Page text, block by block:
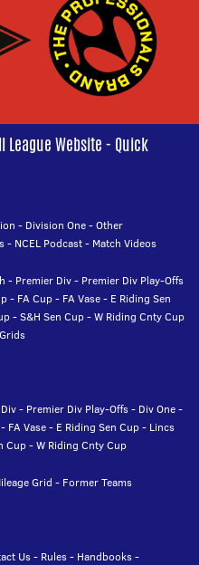
League Website - Quick
- Division One-Other
- NCEL Podcast- Match Videos
- Premier Div- Premier Div Play-Offs
- FA Cup- FA Vase- E Riding Sen
-S&H Sen Cup-W Riding Cnty Cup
- Premier Div Play-Offs- Div One-
- FA Vase- E Riding Sen Cup- Lincs
Cup-W Riding Cnty Cup
Grid - Former Teams
Us- Rules- Handbooks-